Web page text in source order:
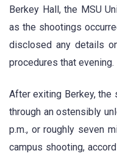
Berkey Hall, the MSU
as the shootings
disclosed any details
procedures that evening.
After exiting Berkey, the
through an ostensibly
p.m., or roughly seven
campus shooting,